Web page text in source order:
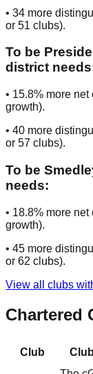
• 34 more
or 51 clubs).
To be
district
• 15.8% more net
growth).
• 40 more
or 57 clubs).
To be
needs:
• 18.8% more net
growth).
• 45 more
or 62 clubs).
View all clubs
Chartered
Club